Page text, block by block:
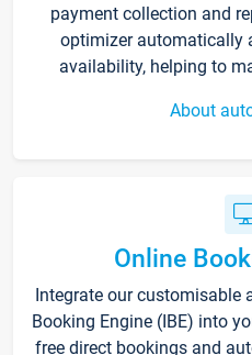
payment collection and
optimizer automatically
availability, helping to
About
Online
Integrate our customisable
Booking Engine (IBE) into
free direct bookings and